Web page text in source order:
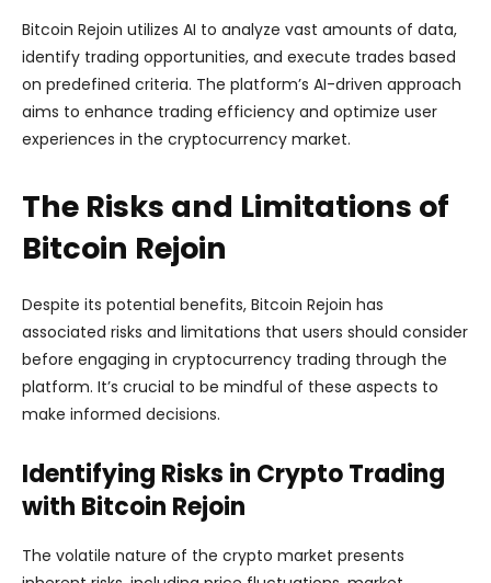
Bitcoin Rejoin utilizes AI to analyze vast amounts of data,
identify trading opportunities, and execute trades based
on predefined criteria. The platform’s AI-driven approach
aims to enhance trading efficiency and optimize user
experiences in the cryptocurrency market.
The Risks and Limitations of
Bitcoin Rejoin
Despite its potential benefits, Bitcoin Rejoin has
associated risks and limitations that users should consider
before engaging in cryptocurrency trading through the
platform. It’s crucial to be mindful of these aspects to
make informed decisions.
Identifying Risks in Crypto Trading
with Bitcoin Rejoin
The volatile nature of the crypto market presents